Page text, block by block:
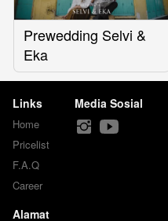
Prewedding Selvi &
Eka
Links
Home
Pricelist
F.A.Q
Career
Media Sosial
Alamat